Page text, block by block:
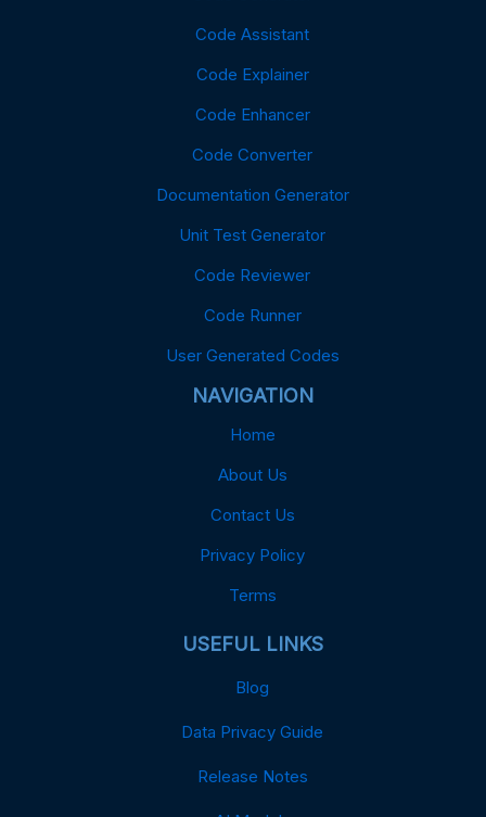
Code Assistant
Code Explainer
Code Enhancer
Code Converter
Documentation Generator
Unit Test Generator
Code Reviewer
Code Runner
User Generated Codes
NAVIGATION
Home
About Us
Contact Us
Privacy Policy
Terms
USEFUL LINKS
Blog
Data Privacy Guide
Release Notes